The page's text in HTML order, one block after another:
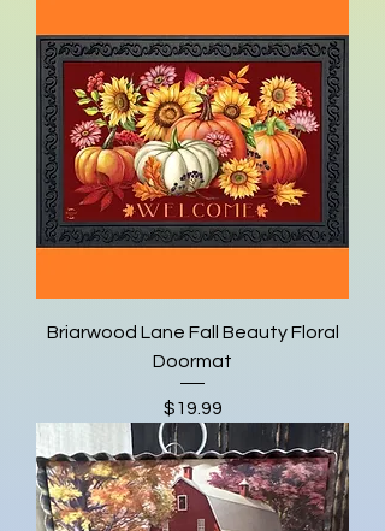
Briarwood Lane Fall Beauty Floral
Doormat
Price
$19.99